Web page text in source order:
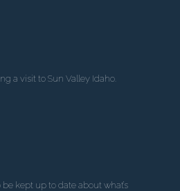
a visit to Sun Valley Idaho.
kept up to date about what’s